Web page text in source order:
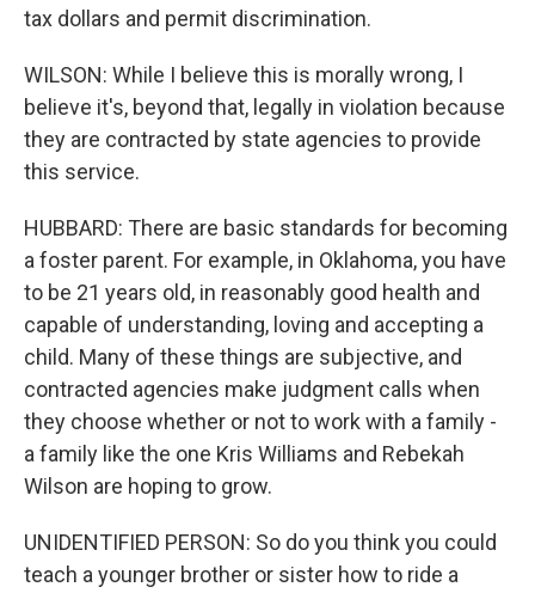
tax dollars and permit discrimination.
WILSON: While I believe this is morally wrong, I
believe it's, beyond that, legally in violation because
they are contracted by state agencies to provide
this service.
HUBBARD: There are basic standards for becoming
a foster parent. For example, in Oklahoma, you have
to be 21 years old, in reasonably good health and
capable of understanding, loving and accepting a
child. Many of these things are subjective, and
contracted agencies make judgment calls when
they choose whether or not to work with a family -
a family like the one Kris Williams and Rebekah
Wilson are hoping to grow.
UNIDENTIFIED PERSON: So do you think you could
teach a younger brother or sister how to ride a